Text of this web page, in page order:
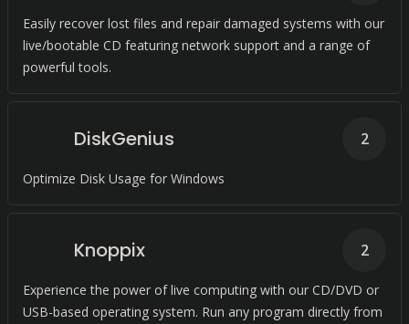
Easily recover lost files and repair damaged systems with our
live/bootable CD featuring network support and a range of
powerful tools.
DiskGenius
Optimize Disk Usage for Windows
2
Knoppix
Experience the power of live computing with our CD/DVD or
USB-based operating system. Run any program directly from
2